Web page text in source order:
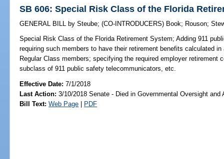
SB 606: Special Risk Class of the Florida
GENERAL BILL by Steube;(CO-INTRODUCERS) Book; Rouson;
Special Risk Class of the Florida Retirement System; Adding 911
requiring such members to have their retirement benefits calculated
Regular Class members; specifying the required employer retirement
subclass of 911 public safety telecommunicators, etc.
Effective Date:7/1/2018
Last Action: 3/10/2018 Senate - Died in Governmental Oversight and
Bill Text: Web Page | PDF